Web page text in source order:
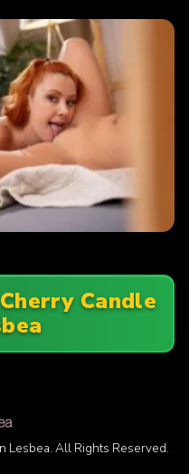
Cherry Candle
All Rights Reserved.